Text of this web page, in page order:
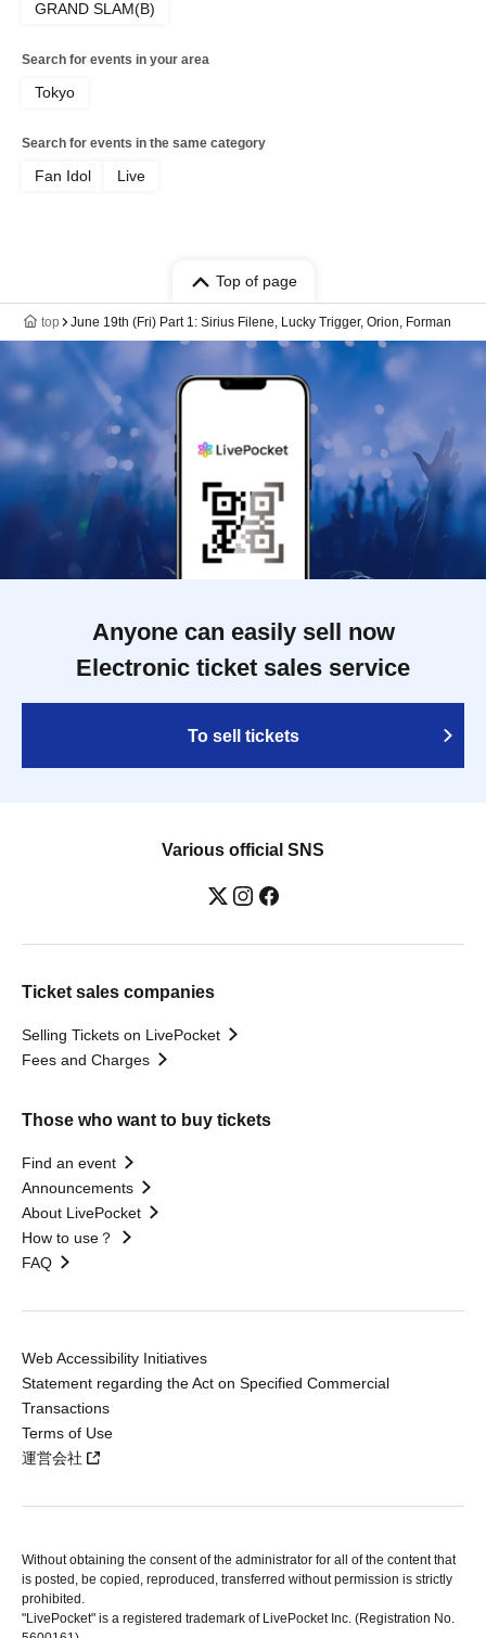
GRAND SLAM(B)
Search for events in your area
Tokyo
Search for events in the same category
Fan Idol Live
Top of page
top June 19th (Fri) Part 1: Sirius Filene, Lucky Trigger, Orion, Forman
Anyone can easily sell now
Electronic ticket sales service
To sell tickets
Various official SNS
Ticket sales companies
Selling Tickets on LivePocket
Fees and Charges
Those who want to buy tickets
Find an event
Announcements
About LivePocket
How to use？
FAQ
Web Accessibility Initiatives
Statement regarding the Act on Specified Commercial
Transactions
Terms of Use
運営会社
Without obtaining the consent of the administrator for all of the content that
is posted, be copied, reproduced, transferred without permission is strictly
prohibited.
"LivePocket" is a registered trademark of LivePocket Inc. (Registration No.